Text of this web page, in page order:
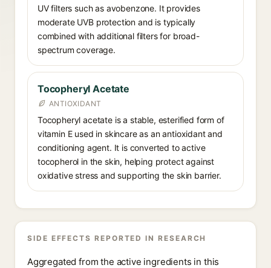
UV filters such as avobenzone. It provides
moderate UVB protection and is typically
combined with additional filters for broad-
spectrum coverage.
Tocopheryl Acetate
ANTIOXIDANT
Tocopheryl acetate is a stable, esterified form of
vitamin E used in skincare as an antioxidant and
conditioning agent. It is converted to active
tocopherol in the skin, helping protect against
oxidative stress and supporting the skin barrier.
SIDE EFFECTS REPORTED IN RESEARCH
Aggregated from the active ingredients in this